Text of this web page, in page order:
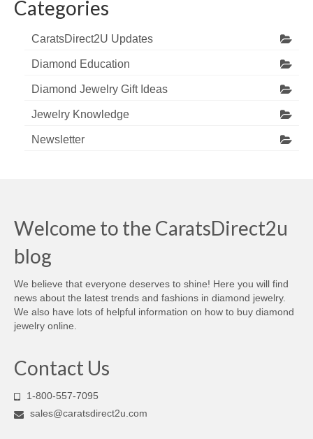
Categories
CaratsDirect2U Updates
Diamond Education
Diamond Jewelry Gift Ideas
Jewelry Knowledge
Newsletter
Welcome to the CaratsDirect2u
blog
We believe that everyone deserves to shine! Here you will find
news about the latest trends and fashions in diamond jewelry.
We also have lots of helpful information on how to buy diamond
jewelry online.
Contact Us
1-800-557-7095
sales@caratsdirect2u.com